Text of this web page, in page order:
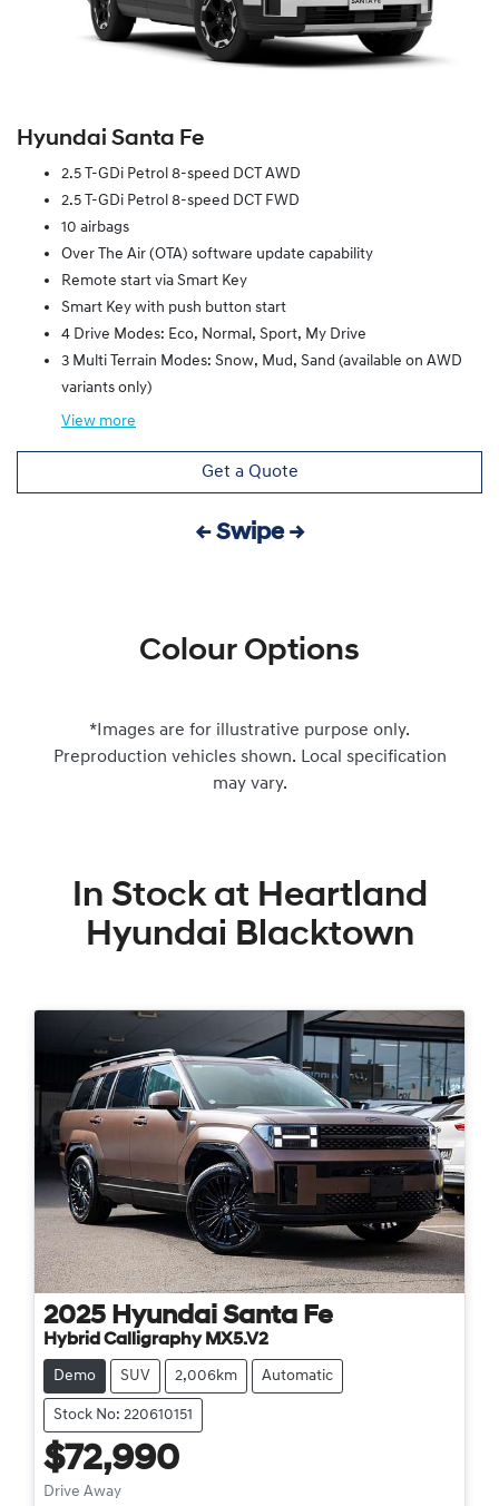
Hyundai Santa Fe
2.5 T-GDi Petrol 8-speed DCT AWD
2.5 T-GDi Petrol 8-speed DCT FWD
10 airbags
Over The Air (OTA) software update capability
Remote start via Smart Key
Smart Key with push button start
4 Drive Modes: Eco, Normal, Sport, My Drive
3 Multi Terrain Modes: Snow, Mud, Sand (available on AWD
variants only)
View more
Get a Quote
← Swipe →
Colour Options
*Images are for illustrative purpose only.
Preproduction vehicles shown. Local specification
may vary.
In Stock at Heartland
Hyundai Blacktown
2025 Hyundai Santa Fe
Hybrid Calligraphy MX5.V2
Demo SUV 2,006km Automatic
Stock No: 220610151
$72,990
Drive Away